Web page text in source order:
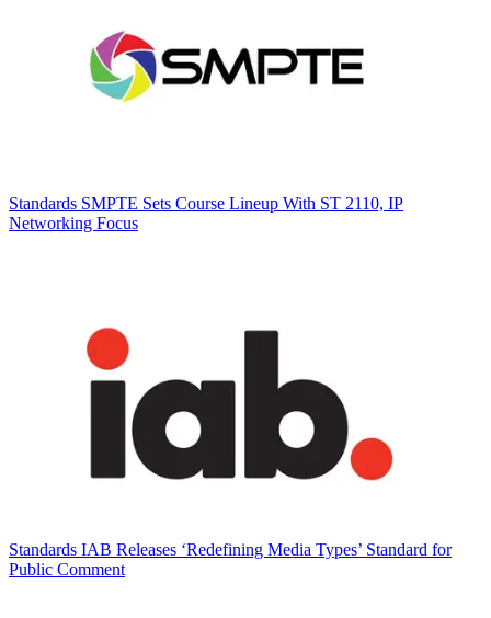
Standards SMPTE Sets Course Lineup With ST 2110, IP
Networking Focus
Standards IAB Releases ‘Redefining Media Types’ Standard for
Public Comment